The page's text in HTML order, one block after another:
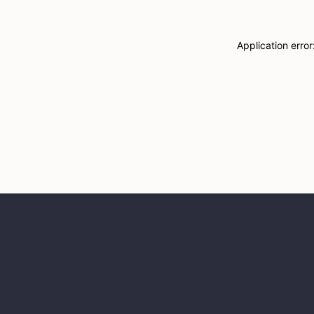
Application